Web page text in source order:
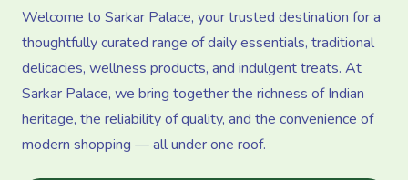
Welcome to Sarkar Palace, your trusted destination for a
thoughtfully curated range of daily essentials, traditional
delicacies, wellness products, and indulgent treats. At
Sarkar Palace, we bring together the richness of Indian
heritage, the reliability of quality, and the convenience of
modern shopping — all under one roof.